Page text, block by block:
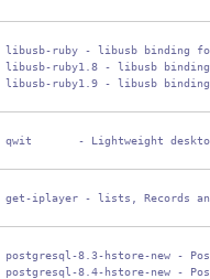
libusb-ruby - libusb binding for
libusb-ruby1.8 - libusb
libusb-ruby1.9 - libusb
qwit       - Lightweight
get-iplayer - lists, Records and
postgresql-8.3-hstore-new -
postgresql-8.4-hstore-new -